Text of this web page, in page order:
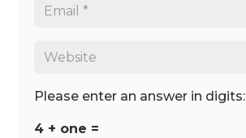
Please enter an answer in digits:
4 + one =